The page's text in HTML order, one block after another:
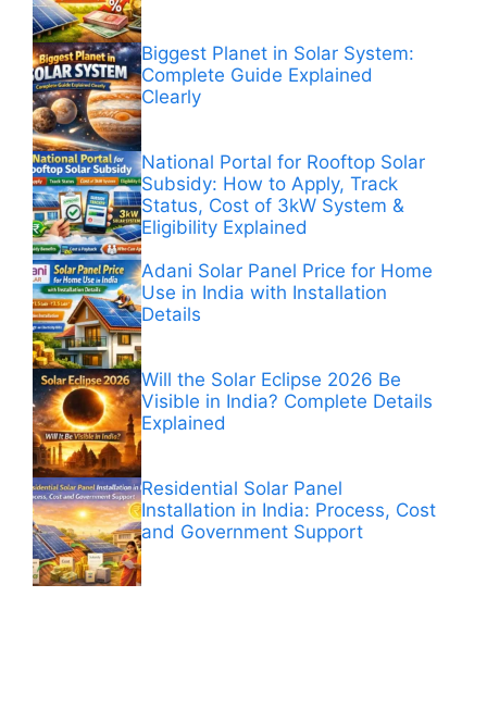
Biggest Planet in Solar System:
Complete Guide Explained
Clearly
National Portal for Rooftop Solar
Subsidy: How to Apply, Track
Status, Cost of 3kW System &
Eligibility Explained
Adani Solar Panel Price for Home
Use in India with Installation
Details
Will the Solar Eclipse 2026 Be
Visible in India? Complete Details
Explained
Residential Solar Panel
Installation in India: Process, Cost
and Government Support